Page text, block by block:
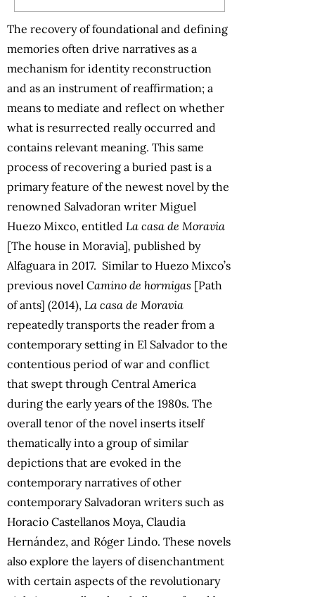
The recovery of foundational and defining
memories often drive narratives as a
mechanism for identity reconstruction
and as an instrument of reaffirmation; a
means to mediate and reflect on whether
what is resurrected really occurred and
contains relevant meaning. This same
process of recovering a buried past is a
primary feature of the newest novel by the
renowned Salvadoran writer Miguel
Huezo Mixco, entitled La casa de Moravia
[The house in Moravia], published by
Alfaguara in 2017. Similar to Huezo Mixco’s
previous novel Camino de hormigas [Path
of ants] (2014), La casa de Moravia
repeatedly transports the reader from a
contemporary setting in El Salvador to the
contentious period of war and conflict
that swept through Central America
during the early years of the 1980s. The
overall tenor of the novel inserts itself
thematically into a group of similar
depictions that are evoked in the
contemporary narratives of other
contemporary Salvadoran writers such as
Horacio Castellanos Moya, Claudia
Hernández, and Róger Lindo. These novels
also explore the layers of disenchantment
with certain aspects of the revolutionary